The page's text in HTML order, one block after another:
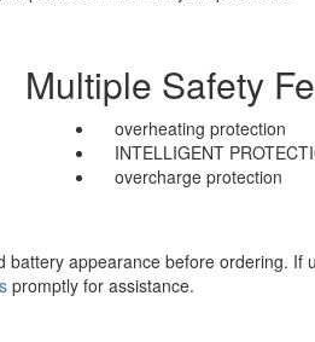
Multiple Safety
overheating protection
INTELLIGENT
overcharge protection
battery appearance before ordering.
promptly for assistance.